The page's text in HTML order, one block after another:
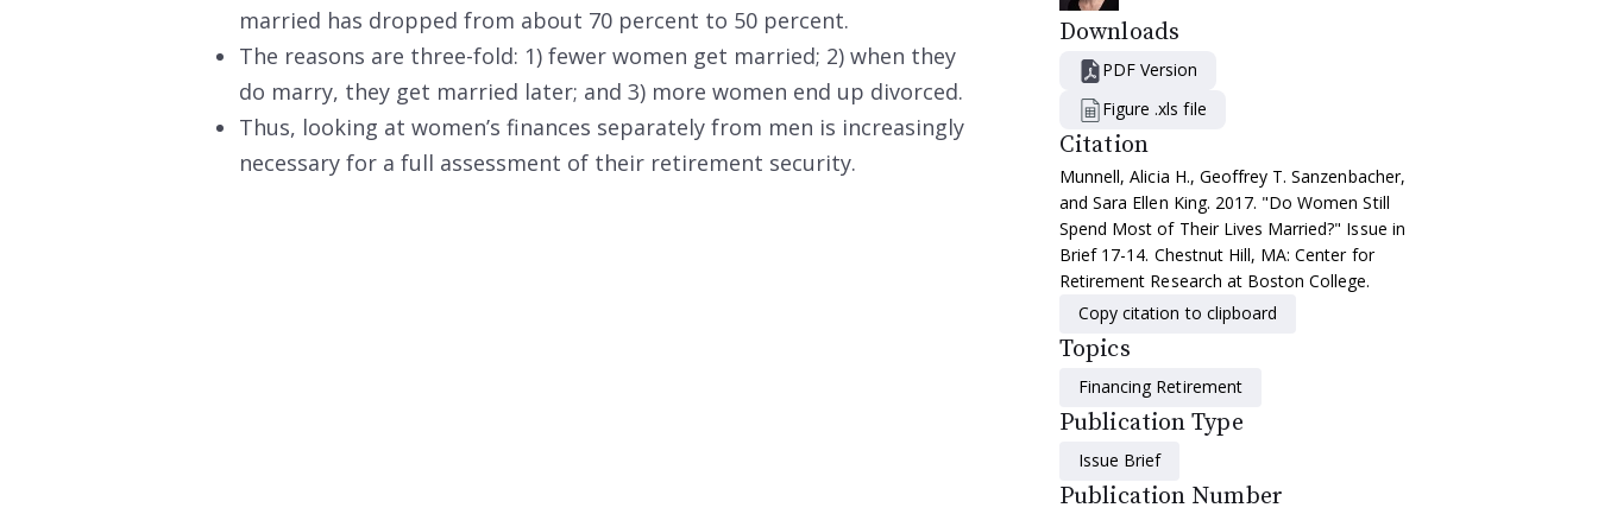
married has dropped from about 70 percent to 50 percent.
The reasons are three-fold: 1) fewer women get married; 2) when they
do marry, they get married later; and 3) more women end up divorced.
Thus, looking at women’s finances separately from men is increasingly
necessary for a full assessment of their retirement security.
Downloads
PDF Version
Figure .xls file
Citation
Munnell, Alicia H., Geoffrey T. Sanzenbacher,
and Sara Ellen King. 2017. "Do Women Still
Spend Most of Their Lives Married?" Issue in
Brief 17-14. Chestnut Hill, MA: Center for
Retirement Research at Boston College.
Copy citation to clipboard
Topics
Financing Retirement
Publication Type
Issue Brief
Publication Number